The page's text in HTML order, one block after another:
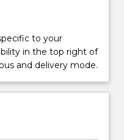
to your
in the top right of
and delivery mode.